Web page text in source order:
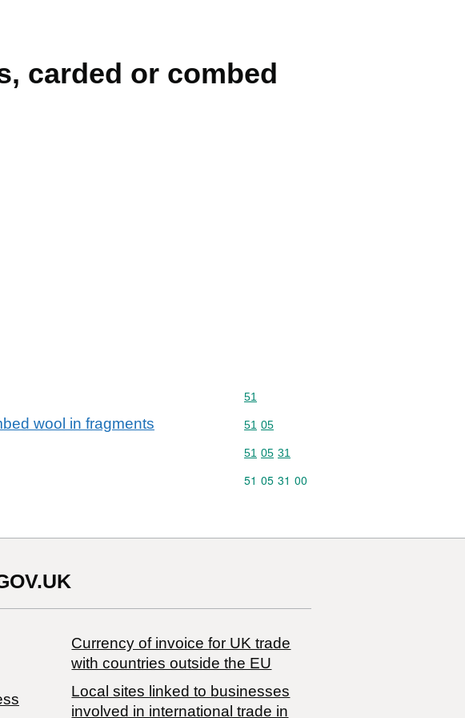
carded or combed
Commodity code: 51
51
wool in fragments Commodity code: 51 05
51 05
Commodity code: 51 05 31
51 05 31
Commodity code: 51 05 31 00
51 05 31 00
Currency of invoice for UK trade
with countries outside the EU
Local sites linked to businesses
involved in international trade in